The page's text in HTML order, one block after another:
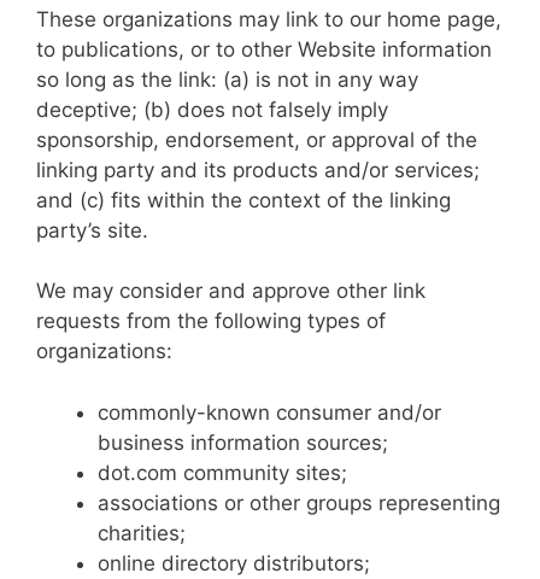
These organizations may link to our home page,
to publications, or to other Website information
so long as the link: (a) is not in any way
deceptive; (b) does not falsely imply
sponsorship, endorsement, or approval of the
linking party and its products and/or services;
and (c) fits within the context of the linking
party’s site.
We may consider and approve other link
requests from the following types of
organizations:
commonly-known consumer and/or
business information sources;
dot.com community sites;
associations or other groups representing
charities;
online directory distributors;